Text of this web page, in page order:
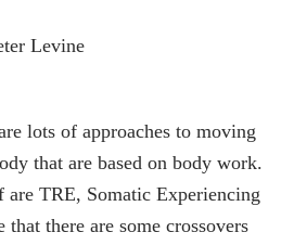
Levine
lots of approaches to moving
that are based on body work.
are TRE, Somatic Experiencing
that there are some crossovers